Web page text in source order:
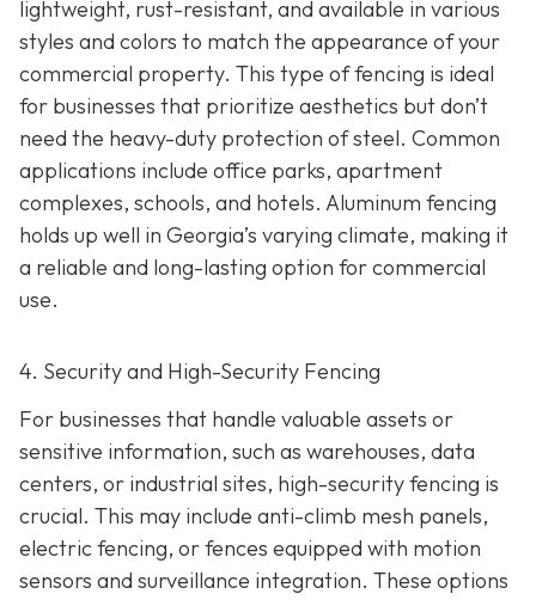
lightweight, rust-resistant, and available in various
styles and colors to match the appearance of your
commercial property. This type of fencing is ideal
for businesses that prioritize aesthetics but don’t
need the heavy-duty protection of steel. Common
applications include office parks, apartment
complexes, schools, and hotels. Aluminum fencing
holds up well in Georgia’s varying climate, making it
a reliable and long-lasting option for commercial
use.
4. Security and High-Security Fencing
For businesses that handle valuable assets or
sensitive information, such as warehouses, data
centers, or industrial sites, high-security fencing is
crucial. This may include anti-climb mesh panels,
electric fencing, or fences equipped with motion
sensors and surveillance integration. These options